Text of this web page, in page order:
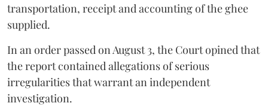
transportation, receipt and accounting of the ghee
supplied.
In an order passed on August 3, the Court opined that
the report contained allegations of serious
irregularities that warrant an independent
investigation.